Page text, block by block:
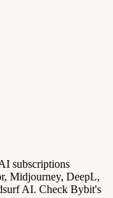
subscriptions
Midjourney, DeepL,
AI. Check Bybit's